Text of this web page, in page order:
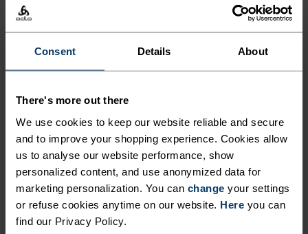
Consent Details About
There's more out there
We use cookies to keep our website reliable and secure
and to improve your shopping experience. Cookies allow
us to analyse our website performance, show
personalized content, and use anonymized data for
marketing personalization. You can change your settings
or refuse cookies anytime on our website. Here you can
find our Privacy Policy.
DIFFERENCE-MAKING
DETAILS
Accessories built for making the most of every
adventure.
ACTIVITY LEVEL